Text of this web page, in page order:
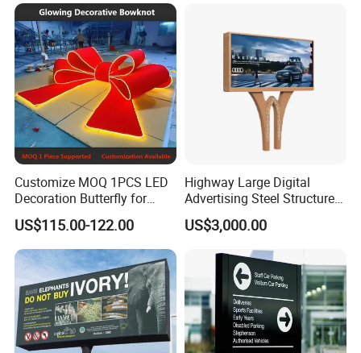
Customize MOQ 1PCS LED
Decoration Butterfly for
Christmas Holiday Event
Topic
US$115.00-122.00
Highway Large Digital
Advertising Steel Structure
for Outdoor LED Screen
Billboard
US$3,000.00